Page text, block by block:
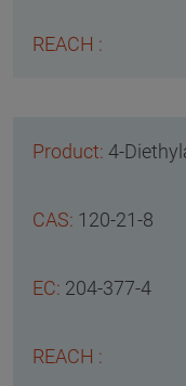
4-
120-21-8
204-377-4